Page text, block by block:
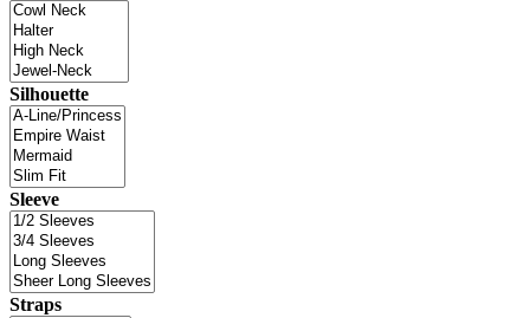
Silhouette
Sleeve
Straps